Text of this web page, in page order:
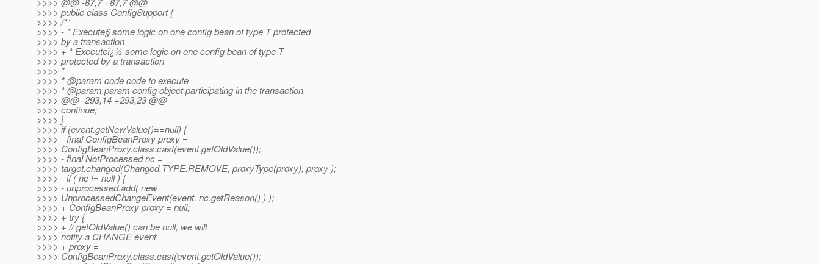
>>>> public class ConfigSupport {
>>>> /**
>>>> - * Execute§ some logic on one config bean of type T protected
>>>> by a transaction
>>>> + * Executeï¿½ some logic on one config bean of type T
>>>> protected by a transaction
>>>> *
>>>> * @param code code to execute
>>>> * @param param config object participating in the transaction
>>>> @@ -293,14 +293,23 @@
>>>> continue;
>>>> }
>>>> if (event.getNewValue()==null) {
>>>> - final ConfigBeanProxy proxy =
>>>> ConfigBeanProxy.class.cast(event.getOldValue());
>>>> - final NotProcessed nc =
>>>> target.changed(Changed.TYPE.REMOVE, proxyType(proxy), proxy );
>>>> - if ( nc != null ) {
>>>> - unprocessed.add( new
>>>> UnprocessedChangeEvent(event, nc.getReason() ) );
>>>> + ConfigBeanProxy proxy = null;
>>>> + try {
>>>> + // getOldValue() can be null, we will
>>>> notify a CHANGE event
>>>> + proxy =
>>>> ConfigBeanProxy.class.cast(event.getOldValue());